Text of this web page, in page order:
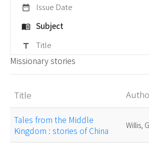
date_range Issue Date
menu_book Subject
title Title
Missionary stories
Title
Tales from the Middle
Kingdom : stories of China
Willis,